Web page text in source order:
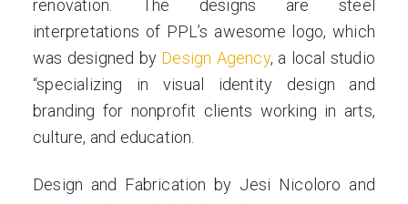
renovation. The designs are steel
interpretations of PPL’s awesome logo, which
was designed by Design Agency, a local studio
“specializing in visual identity design and
branding for nonprofit clients working in arts,
culture, and education.
Design and Fabrication by Jesi Nicoloro and